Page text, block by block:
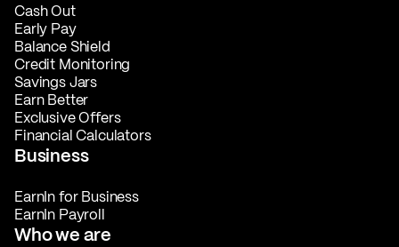
Cash Out
Early Pay
Balance Shield
Credit Monitoring
Savings Jars
Earn Better
Exclusive Offers
Financial Calculators
Business
EarnIn for Business
EarnIn Payroll
Who we are